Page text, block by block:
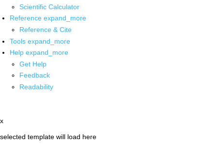
Scientific Calculator
Reference expand_more
Reference & Cite
Tools expand_more
Help expand_more
Get Help
Feedback
Readability
x
selected template will load here